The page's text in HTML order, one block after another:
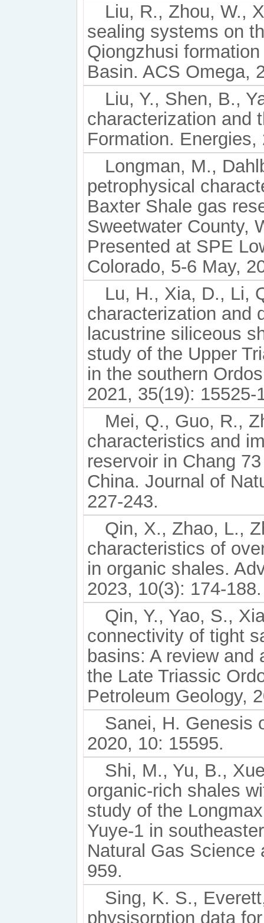
Liu, R., Zhou, W.,
sealing systems on
Qiongzhusi
Basin. ACS Omega,
Liu, Y., Shen, B.,
characterization and
Formation. Energies,
Longman, M.,
petrophysical
Baxter Shale gas
Sweetwater County,
Presented at SPE
Colorado, 5-6 May,
Lu, H., Xia, D., Li,
characterization and
lacustrine siliceous
study of the Upper
in the southern
2021, 35(19): 15525-
Mei, Q., Guo, R.,
characteristics and
reservoir in Chang
China. Journal of
227-243.
Qin, X., Zhao, L.,
characteristics of
in organic shales.
2023, 10(3): 174-188.
Qin, Y., Yao, S.,
connectivity of tight
basins: A review
the Late Triassic
Petroleum Geology,
Sanei, H. Genesis
2020, 10: 15595.
Shi, M., Yu, B.,
organic-rich shales
study of the
Yuye-1 in
Natural Gas Science
959.
Sing, K. S.,
physisorption data